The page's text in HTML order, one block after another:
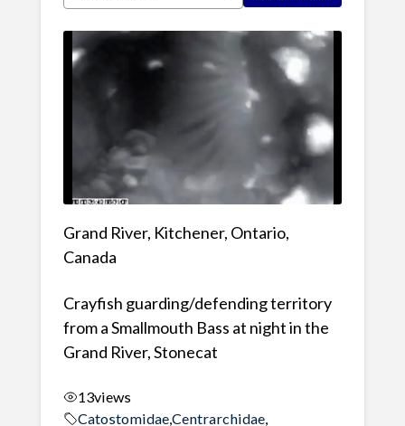
Grand River, Kitchener, Ontario,
Canada
Crayfish guarding/defending territory
from a Smallmouth Bass at night in the
Grand River, Stonecat
13views
Catostomidae,Centrarchidae,